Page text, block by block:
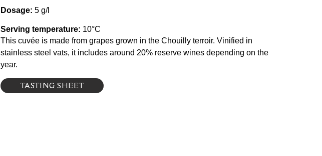
Dosage: 5 g/l
Serving temperature: 10°C
This cuvée is made from grapes grown in the Chouilly terroir. Vinified in
stainless steel vats, it includes around 20% reserve wines depending on the
year.
TASTING SHEET